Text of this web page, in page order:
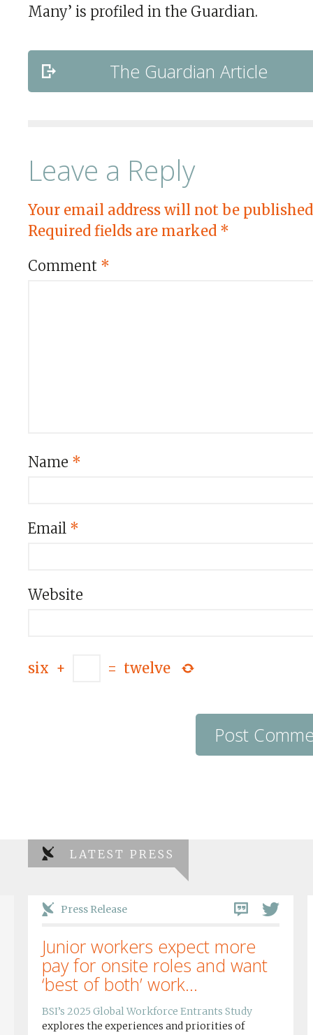
Many’ is profiled in the Guardian.
The Guardian Article
Leave a Reply
Your email address will not be
Required fields are marked *
Comment *
Name *
Email *
Website
six + = twelve
LATEST PRESS
Press Release
Junior workers expect more
pay for onsite roles and want
‘best of both’ work...
BSI’s 2025 Global Workforce Entrants Study
explores the experiences and priorities of